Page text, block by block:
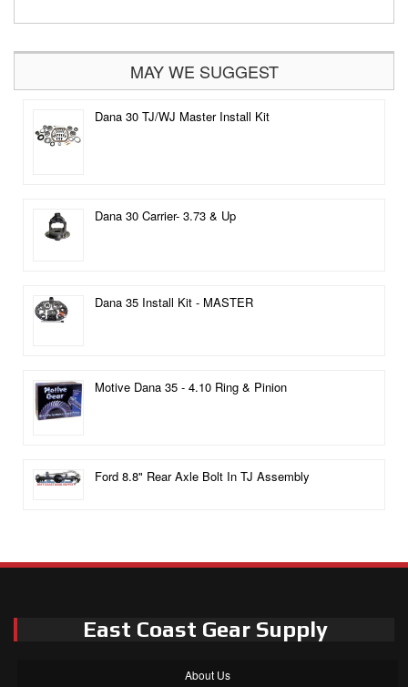
MAY WE SUGGEST
Dana 30 TJ/WJ Master Install Kit
Dana 30 Carrier- 3.73 & Up
Dana 35 Install Kit - MASTER
Motive Dana 35 - 4.10 Ring & Pinion
Ford 8.8" Rear Axle Bolt In TJ Assembly
East Coast Gear Supply
About Us